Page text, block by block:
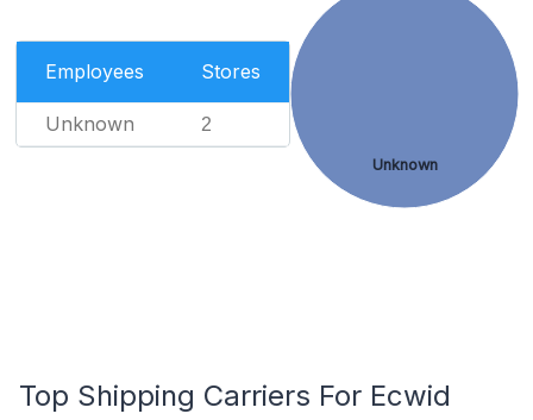
Employees Stores
Unknown 2
Unknown
Top Shipping Carriers For Ecwid